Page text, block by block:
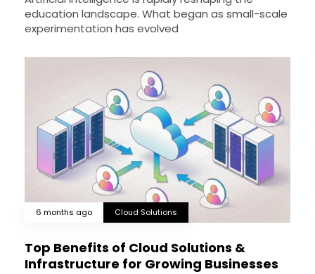
education landscape. What began as small-scale
experimentation has evolved
6 months ago Cloud Solutions
Top Benefits of Cloud Solutions &
Infrastructure for Growing Businesses